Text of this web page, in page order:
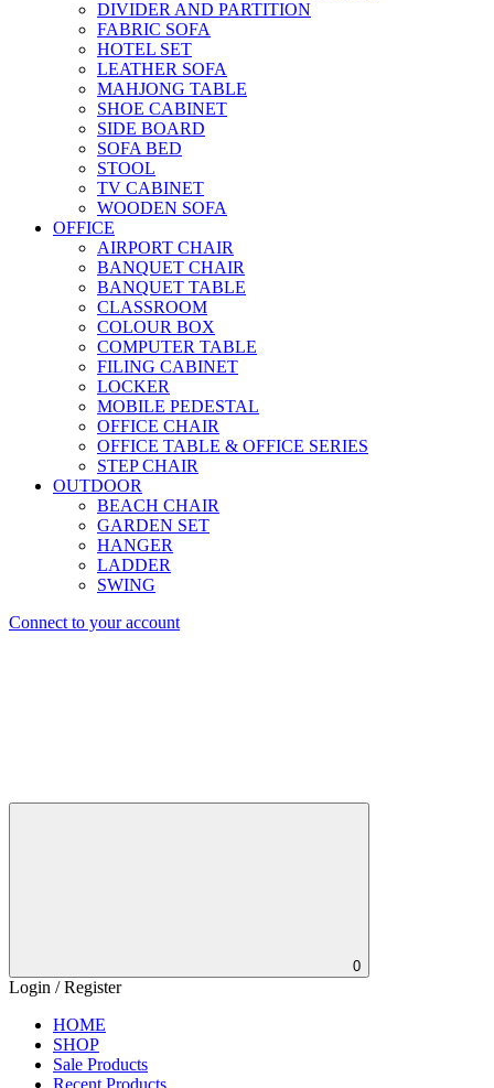
DIVIDER AND PARTITION
FABRIC SOFA
HOTEL SET
LEATHER SOFA
MAHJONG TABLE
SHOE CABINET
SIDE BOARD
SOFA BED
STOOL
TV CABINET
WOODEN SOFA
OFFICE
AIRPORT CHAIR
BANQUET CHAIR
BANQUET TABLE
CLASSROOM
COLOUR BOX
COMPUTER TABLE
FILING CABINET
LOCKER
MOBILE PEDESTAL
OFFICE CHAIR
OFFICE TABLE & OFFICE SERIES
STEP CHAIR
OUTDOOR
BEACH CHAIR
GARDEN SET
HANGER
LADDER
SWING
Connect to your account
0
Login / Register
HOME
SHOP
Sale Products
Recent Products